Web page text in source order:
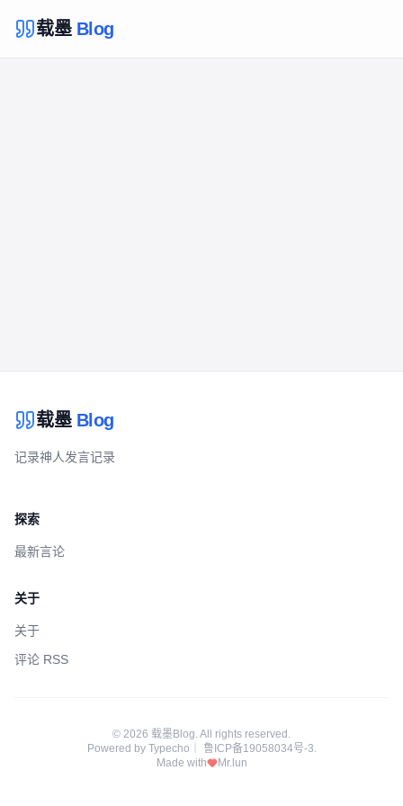
载墨 Blog
载墨 Blog
记录神人发言记录
探索
最新言论
关于
关于
评论 RSS
© 2026 载墨Blog. All rights reserved.
Powered by Typecho 鲁ICP备19058034号-3.
Made with
Mr.lun